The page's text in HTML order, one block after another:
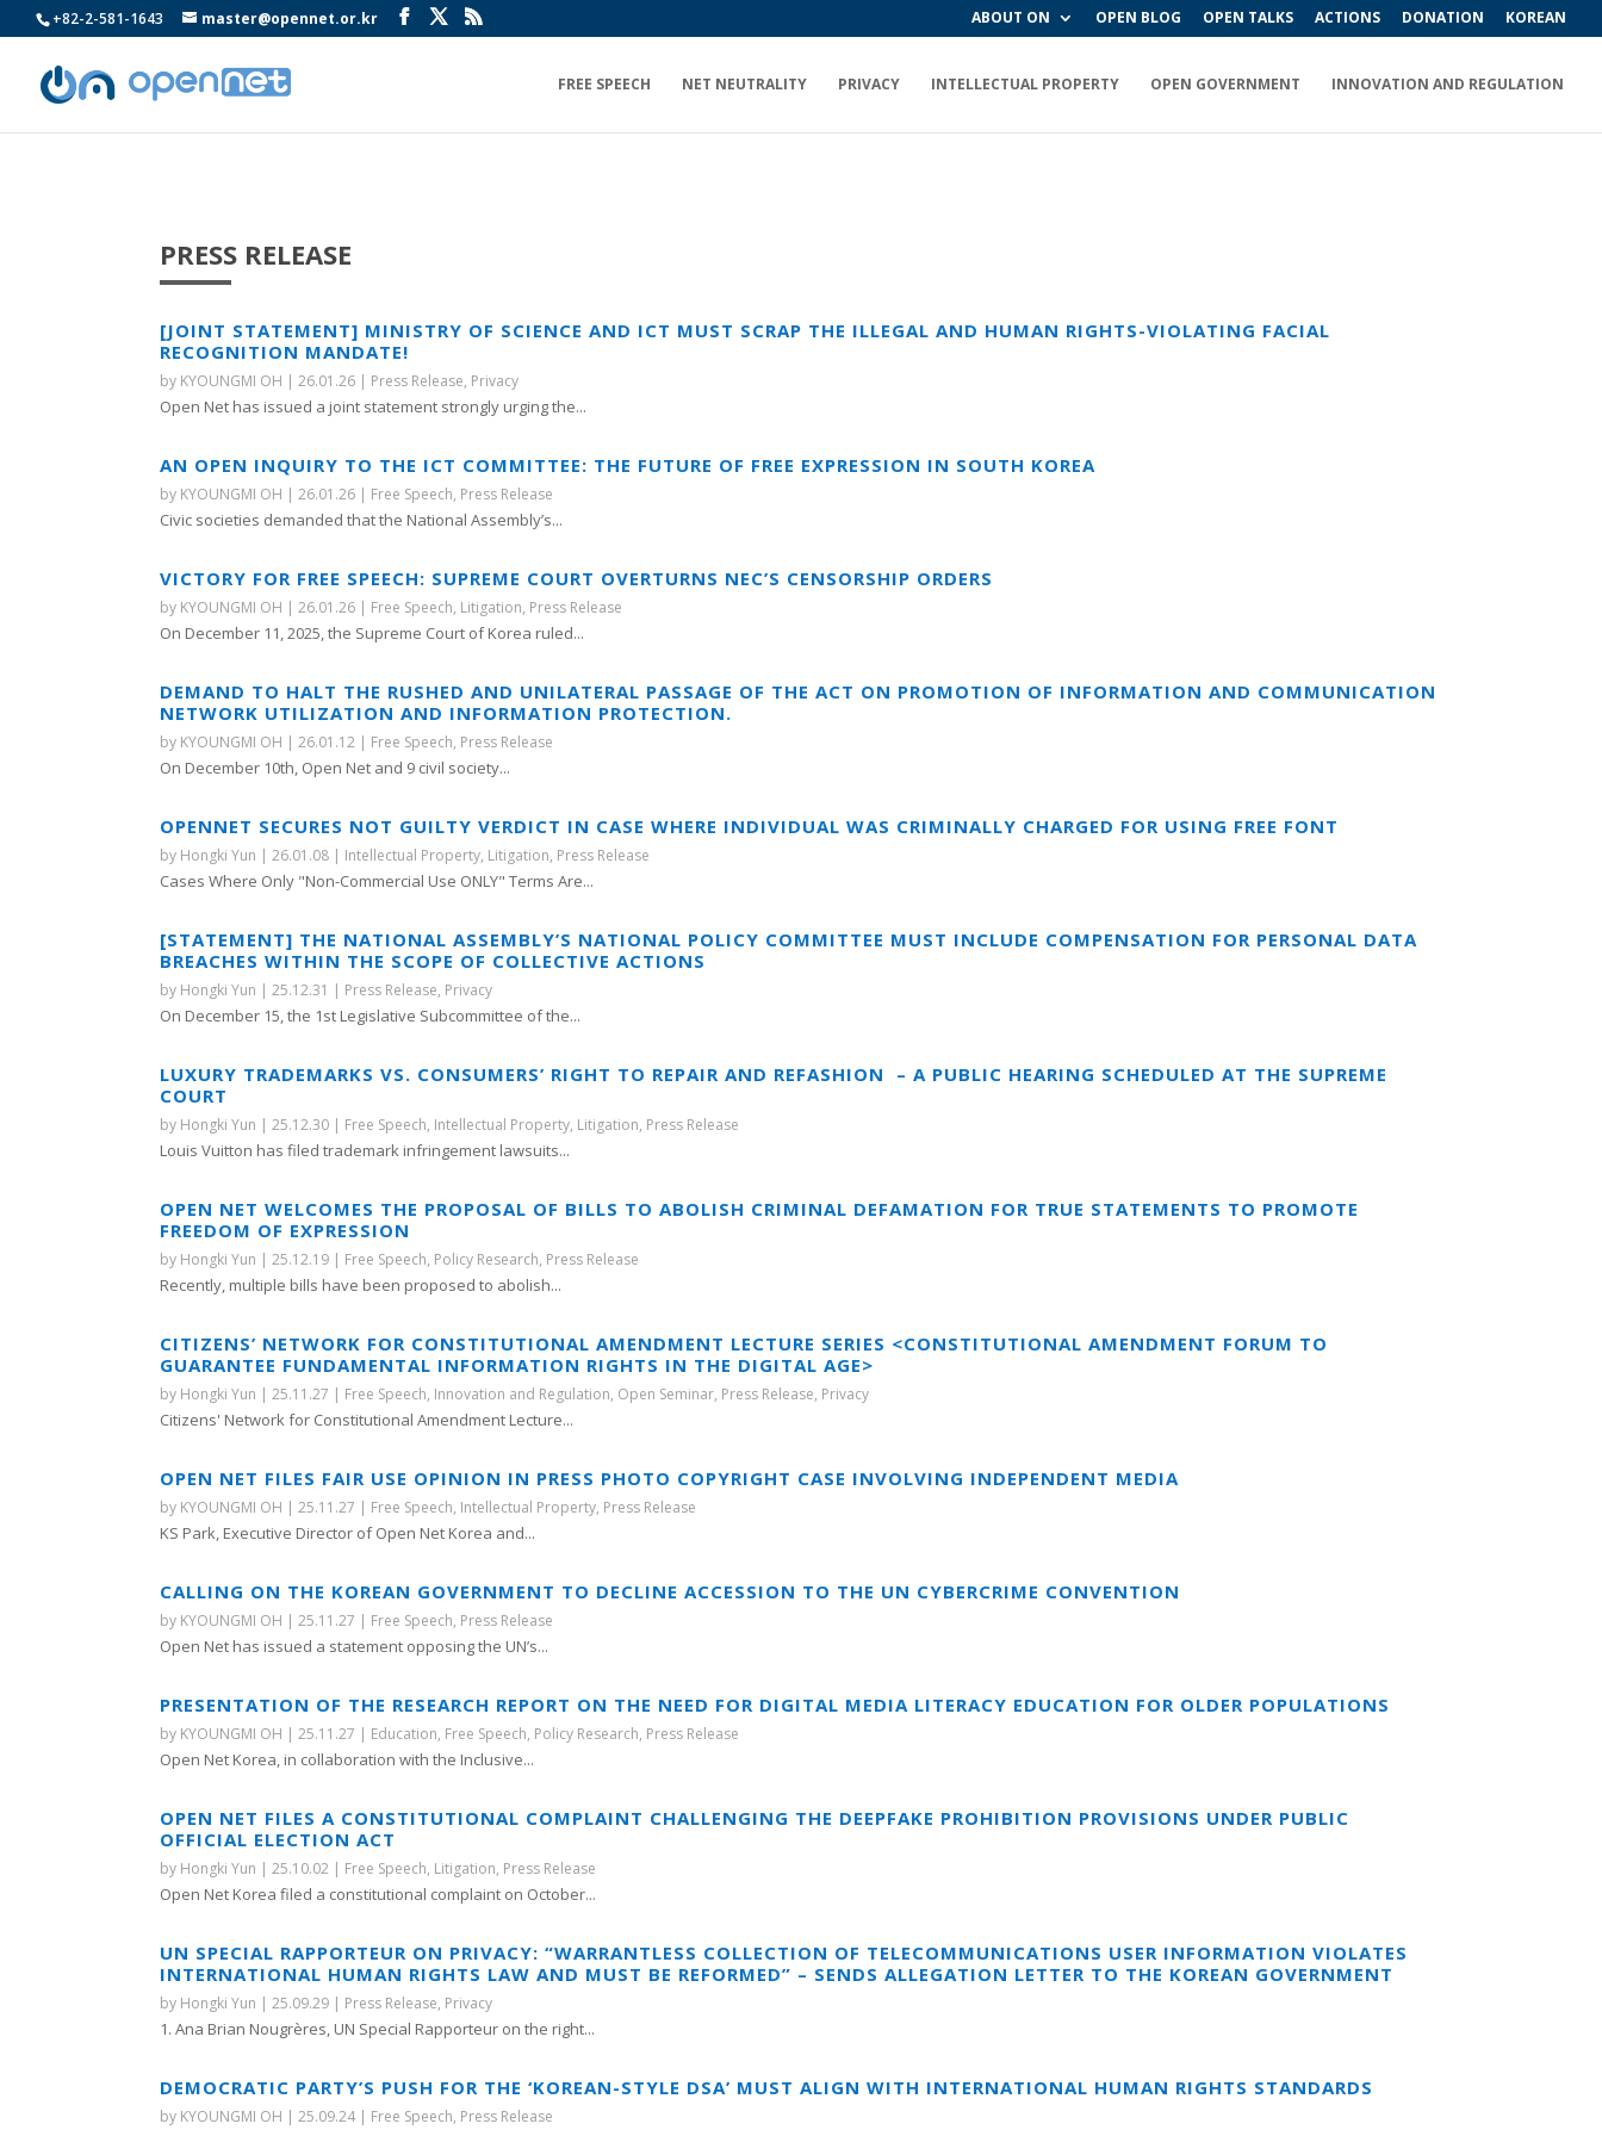
+82-2-581-1643 master@opennet.or.kr ABOUT ON OPEN BLOG OPEN TALKS ACTIONS DONATION KOREAN
FREE SPEECH NET NEUTRALITY PRIVACY INTELLECTUAL PROPERTY OPEN GOVERNMENT INNOVATION AND REGULATION
PRESS RELEASE
[JOINT STATEMENT] MINISTRY OF SCIENCE AND ICT MUST SCRAP THE ILLEGAL AND HUMAN RIGHTS-VIOLATING FACIAL
RECOGNITION MANDATE!
by KYOUNGMI OH |26.01.26 | Press Release, Privacy
Open Net has issued a joint statement strongly urging the...
AN OPEN INQUIRY TO THE ICT COMMITTEE: THE FUTURE OF FREE EXPRESSION IN SOUTH KOREA
by KYOUNGMI OH |26.01.26 | Free Speech, Press Release
Civic societies demanded that the National Assembly’s...
VICTORY FOR FREE SPEECH: SUPREME COURT OVERTURNS NEC’S CENSORSHIP ORDERS
by KYOUNGMI OH |26.01.26 | Free Speech, Litigation, Press Release
On December 11, 2025, the Supreme Court of Korea ruled...
DEMAND TO HALT THE RUSHED AND UNILATERAL PASSAGE OF THE ACT ON PROMOTION OF INFORMATION AND COMMUNICATION
NETWORK UTILIZATION AND INFORMATION PROTECTION.
by KYOUNGMI OH |26.01.12 | Free Speech, Press Release
On December 10th, Open Net and 9 civil society...
OPENNET SECURES NOT GUILTY VERDICT IN CASE WHERE INDIVIDUAL WAS CRIMINALLY CHARGED FOR USING FREE FONT
by Hongki Yun |26.01.08 | Intellectual Property, Litigation, Press Release
Cases Where Only "Non-Commercial Use ONLY" Terms Are...
[STATEMENT] THE NATIONAL ASSEMBLY’S NATIONAL POLICY COMMITTEE MUST INCLUDE COMPENSATION FOR PERSONAL DATA
BREACHES WITHIN THE SCOPE OF COLLECTIVE ACTIONS
by Hongki Yun |25.12.31 | Press Release, Privacy
On December 15, the 1st Legislative Subcommittee of the...
LUXURY TRADEMARKS VS. CONSUMERS’ RIGHT TO REPAIR AND REFASHION – A PUBLIC HEARING SCHEDULED AT THE SUPREME
COURT
by Hongki Yun |25.12.30 | Free Speech, Intellectual Property, Litigation, Press Release
Louis Vuitton has filed trademark infringement lawsuits...
OPEN NET WELCOMES THE PROPOSAL OF BILLS TO ABOLISH CRIMINAL DEFAMATION FOR TRUE STATEMENTS TO PROMOTE
FREEDOM OF EXPRESSION
by Hongki Yun |25.12.19 | Free Speech, Policy Research, Press Release
Recently, multiple bills have been proposed to abolish...
CITIZENS’ NETWORK FOR CONSTITUTIONAL AMENDMENT LECTURE SERIES <CONSTITUTIONAL AMENDMENT FORUM TO
GUARANTEE FUNDAMENTAL INFORMATION RIGHTS IN THE DIGITAL AGE>
by Hongki Yun |25.11.27 | Free Speech, Innovation and Regulation, Open Seminar, Press Release, Privacy
Citizens' Network for Constitutional Amendment Lecture...
OPEN NET FILES FAIR USE OPINION IN PRESS PHOTO COPYRIGHT CASE INVOLVING INDEPENDENT MEDIA
by KYOUNGMI OH |25.11.27 | Free Speech, Intellectual Property, Press Release
KS Park, Executive Director of Open Net Korea and...
CALLING ON THE KOREAN GOVERNMENT TO DECLINE ACCESSION TO THE UN CYBERCRIME CONVENTION
by KYOUNGMI OH |25.11.27 | Free Speech, Press Release
Open Net has issued a statement opposing the UN’s...
PRESENTATION OF THE RESEARCH REPORT ON THE NEED FOR DIGITAL MEDIA LITERACY EDUCATION FOR OLDER POPULATIONS
by KYOUNGMI OH |25.11.27 | Education, Free Speech, Policy Research, Press Release
Open Net Korea, in collaboration with the Inclusive...
OPEN NET FILES A CONSTITUTIONAL COMPLAINT CHALLENGING THE DEEPFAKE PROHIBITION PROVISIONS UNDER PUBLIC
OFFICIAL ELECTION ACT
by Hongki Yun |25.10.02 | Free Speech, Litigation, Press Release
Open Net Korea filed a constitutional complaint on October...
UN SPECIAL RAPPORTEUR ON PRIVACY: “WARRANTLESS COLLECTION OF TELECOMMUNICATIONS USER INFORMATION VIOLATES
INTERNATIONAL HUMAN RIGHTS LAW AND MUST BE REFORMED” – SENDS ALLEGATION LETTER TO THE KOREAN GOVERNMENT
by Hongki Yun |25.09.29 | Press Release, Privacy
1. Ana Brian Nougrères, UN Special Rapporteur on the right...
DEMOCRATIC PARTY’S PUSH FOR THE ‘KOREAN-STYLE DSA’ MUST ALIGN WITH INTERNATIONAL HUMAN RIGHTS STANDARDS
by KYOUNGMI OH |25.09.24 | Free Speech, Press Release